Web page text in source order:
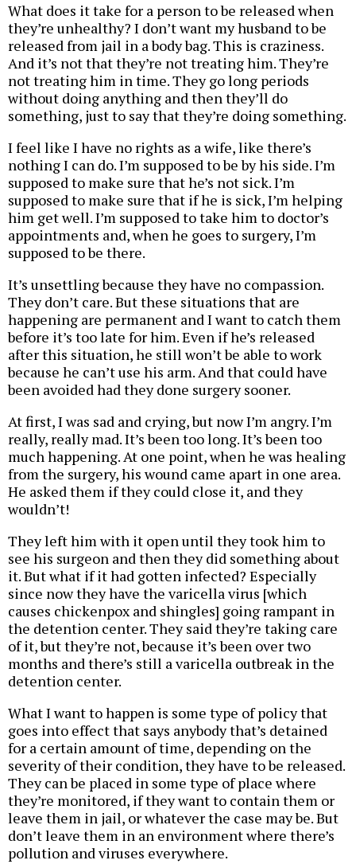
What does it take for a person to be released when
they’re unhealthy? I don’t want my husband to be
released from jail in a body bag. This is craziness.
And it’s not that they’re not treating him. They’re
not treating him in time. They go long periods
without doing anything and then they’ll do
something, just to say that they’re doing something.
I feel like I have no rights as a wife, like there’s
nothing I can do. I’m supposed to be by his side. I’m
supposed to make sure that he’s not sick. I’m
supposed to make sure that if he is sick, I’m helping
him get well. I’m supposed to take him to doctor’s
appointments and, when he goes to surgery, I’m
supposed to be there.
It’s unsettling because they have no compassion.
They don’t care. But these situations that are
happening are permanent and I want to catch them
before it’s too late for him. Even if he’s released
after this situation, he still won’t be able to work
because he can’t use his arm. And that could have
been avoided had they done surgery sooner.
At first, I was sad and crying, but now I’m angry. I’m
really, really mad. It’s been too long. It’s been too
much happening. At one point, when he was healing
from the surgery, his wound came apart in one area.
He asked them if they could close it, and they
wouldn’t!
They left him with it open until they took him to
see his surgeon and then they did something about
it. But what if it had gotten infected? Especially
since now they have the varicella virus [which
causes chickenpox and shingles] going rampant in
the detention center. They said they’re taking care
of it, but they’re not, because it’s been over two
months and there’s still a varicella outbreak in the
detention center.
What I want to happen is some type of policy that
goes into effect that says anybody that’s detained
for a certain amount of time, depending on the
severity of their condition, they have to be released.
They can be placed in some type of place where
they’re monitored, if they want to contain them or
leave them in jail, or whatever the case may be. But
don’t leave them in an environment where there’s
pollution and viruses everywhere.